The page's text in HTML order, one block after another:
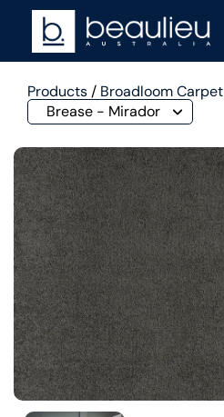
Products/ Broadloom Carpet
Brease - Mirador